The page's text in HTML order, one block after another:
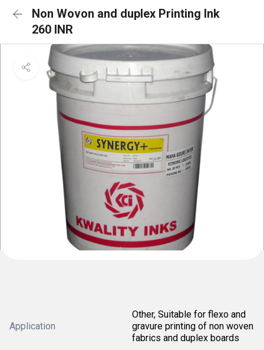
Non Wovon and duplex Printing Ink
260 INR
Application
Other, Suitable for flexo and
gravure printing of non woven
fabrics and duplex boards